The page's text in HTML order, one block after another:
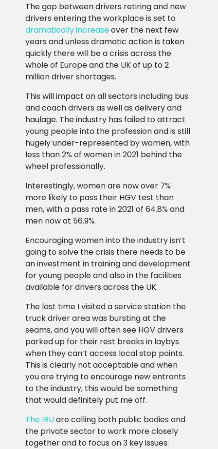
The gap between drivers retiring and new
drivers entering the workplace is set to
dramatically increaseover the next few
years and unless dramatic action is taken
quickly there will be a crisis across the
whole of Europe and the UK of up to 2
million driver shortages.
This will impact on all sectors including bus
and coach drivers as well as delivery and
haulage. The industry has failed to attract
young people into the profession and is still
hugely under-represented by women, with
less than 2% of women in 2021 behind the
wheel professionally.
Interestingly, women are now over 7%
more likely to pass their HGV test than
men, with a pass rate in 2021 of 64.8% and
men now at 56.9%.
Encouraging women into the industry isn’t
going to solve the crisis there needs to be
an investment in training and development
for young people and also in the facilities
available for drivers across the UK.
The last time I visited a service station the
truck driver area was bursting at the
seams, and you will often see HGV drivers
parked up for their rest breaks in laybys
when they can’t access local stop points.
This is clearly not acceptable and when
you are trying to encourage new entrants
to the industry, this would be something
that would definitely put me off.
The IRUare calling both public bodies and
the private sector to work more closely
together and to focus on 3 key issues: